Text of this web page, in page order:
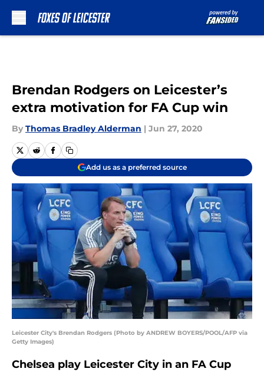
Brendan Rodgers on Leicester’s
extra motivation for FA Cup win
By Thomas Bradley Alderman | Jun 27, 2020
Add us as a preferred source
Leicester City's Brendan Rodgers (Photo by ANDREW BOYERS/POOL/AFP via
Getty Images)
Chelsea play Leicester City in an FA Cup